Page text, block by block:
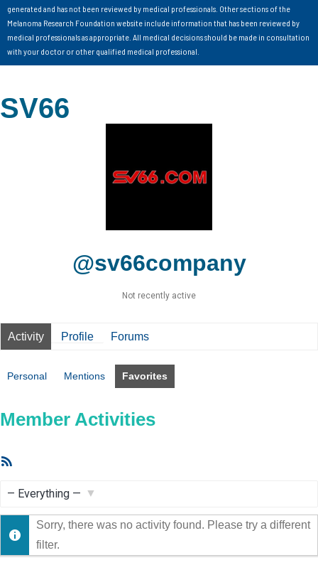
generated and has not been reviewed by medical professionals. Other sections of the
Melanoma Research Foundation website include information that has been reviewed by
medical professionals as appropriate. All medical decisions should be made in consultation
with your doctor or other qualified medical professional.
SV66
@sv66company
Not recently active
Activity Profile Forums
Personal Mentions Favorites
Member Activities
Show:
Sorry, there was no activity found. Please try a different
filter.